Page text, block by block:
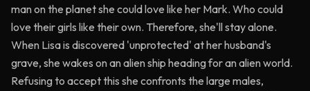
man on the planet she could love like her Mark. Who could
love their girls like their own. Therefore, she'll stay alone.
When Lisa is discovered 'unprotected' at her husband's
grave, she wakes on an alien ship heading for an alien world.
Refusing to accept this she confronts the large males,